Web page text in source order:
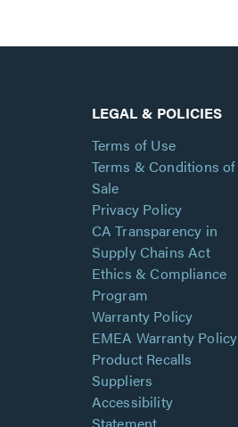
LEGAL & POLICIES
Terms of Use
Terms & Conditions of
Sale
Privacy Policy
CA Transparency in
Supply Chains Act
Ethics & Compliance
Program
Warranty Policy
EMEA Warranty Policy
Product Recalls
Suppliers
Accessibility